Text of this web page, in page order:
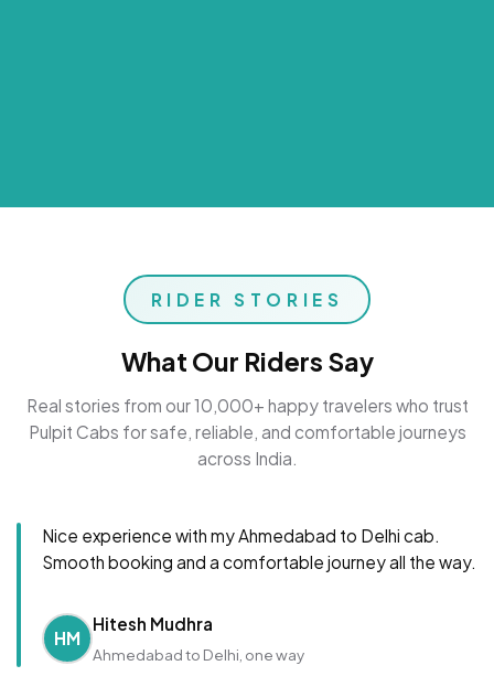
RIDER STORIES
What Our Riders Say
Real stories from our 10,000+ happy travelers who trust
Pulpit Cabs for safe, reliable, and comfortable journeys
across India.
Nice experience with my Ahmedabad to Delhi cab.
Smooth booking and a comfortable journey all the way.
HM
Hitesh Mudhra
Ahmedabad to Delhi, one way